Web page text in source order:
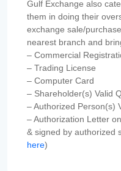
Gulf Exchange also
them in doing their
exchange sale/
nearest branch and
– Commercial
– Trading License
– Computer Card
– Shareholder(s) Valid
– Authorized Person(s)
– Authorization Letter
& signed by authorized
here)